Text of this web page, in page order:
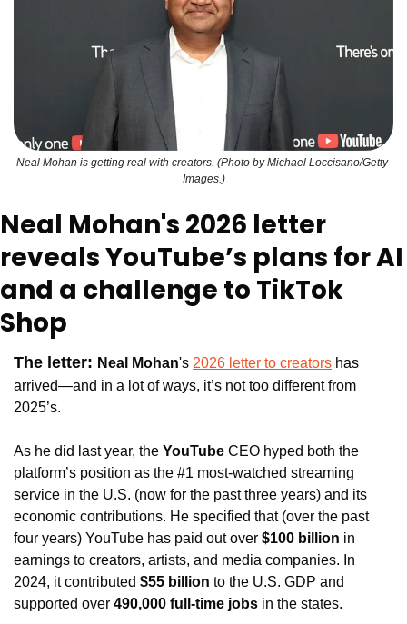
Neal Mohan is getting real with creators. (Photo by Michael Loccisano/Getty
Images.)
Neal Mohan's 2026 letter
reveals YouTube’s plans for AI
and a challenge to TikTok
Shop
The letter: Neal Mohan's 2026 letter to creators has
arrived—and in a lot of ways, it’s not too different from
2025’s.
As he did last year, the YouTube CEO hyped both the
platform’s position as the #1 most-watched streaming
service in the U.S. (now for the past three years) and its
economic contributions. He specified that (over the past
four years) YouTube has paid out over $100 billion in
earnings to creators, artists, and media companies. In
2024, it contributed $55 billion to the U.S. GDP and
supported over 490,000 full-time jobs in the states.